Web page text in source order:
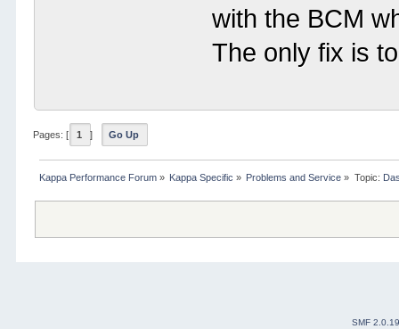
with the BCM
The only fix is
Pages: [ 1 ] Go Up
Kappa Performance Forum» Kappa Specific » Problems and Service » Topic:
SMF 2.0.19